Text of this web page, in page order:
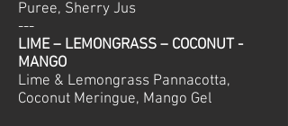
Puree, Sherry Jus
---
LIME – LEMONGRASS – COCONUT -
MANGO
Lime & Lemongrass Pannacotta,
Coconut Meringue, Mango Gel